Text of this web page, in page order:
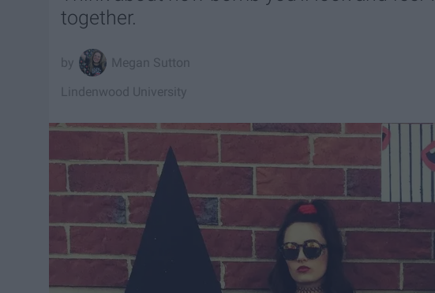
together.
Megan Sutton
Lindenwood University